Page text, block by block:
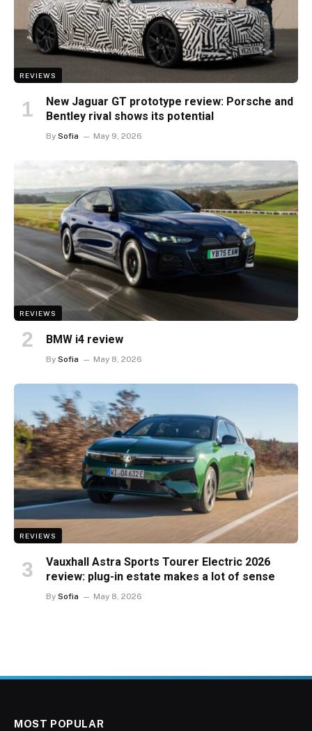
REVIEWS
New Jaguar GT prototype review: Porsche and
Bentley rival shows its potential
By Sofia May 9, 2026
REVIEWS
BMW i4 review
By Sofia May 8, 2026
REVIEWS
Vauxhall Astra Sports Tourer Electric 2026
review: plug-in estate makes a lot of sense
By Sofia May 8, 2026
MOST POPULAR